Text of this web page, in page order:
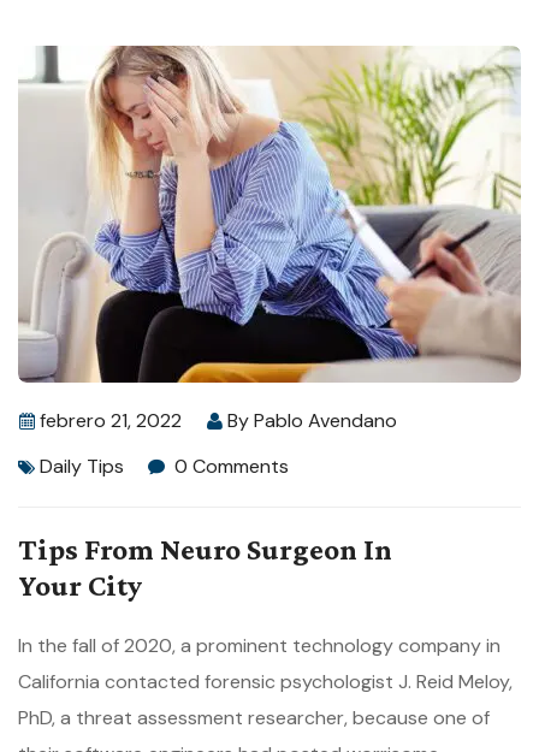
febrero 21, 2022 ByPablo Avendano
Daily Tips
0 Comments
Tips From Neuro Surgeon In
Your City
In the fall of 2020, a prominent technology company in
California contacted forensic psychologist J. Reid Meloy,
PhD, a threat assessment researcher, because one of